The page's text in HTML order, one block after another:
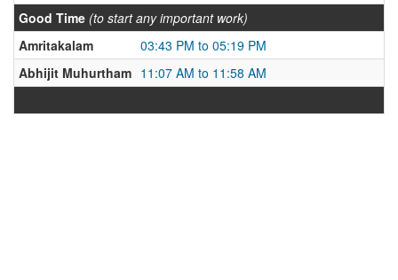
Good Time (to start any important work)
Amritakalam
03:43 PM to 05:19 PM
Abhijit Muhurtham 11:07 AM to 11:58 AM